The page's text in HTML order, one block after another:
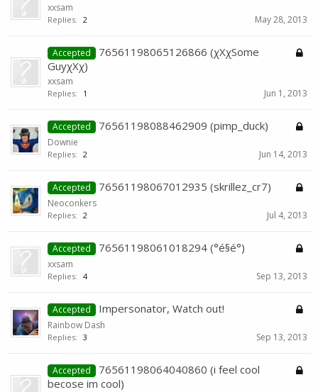
xxsam
Replies: 2 May 28, 2013
Accepted
76561198065126866 (χXχSome
GuyχXχ)
xxsam
Replies: 1 Jun 1, 2013
Accepted 76561198088462909 (pimp_duck)
Downie
Replies: 2 Jun 14, 2013
Accepted 76561198067012935 (skrillez_cr7)
Neoconkers
Replies: 2 Jul 4, 2013
Accepted 76561198061018294 (°é§é°)
xxsam
Replies: 4 Sep 13, 2013
Accepted Impersonator, Watch out!
Rainbow Dash
Replies: 3 Sep 13, 2013
Accepted
76561198064040860 (i feel cool
becose im cool)